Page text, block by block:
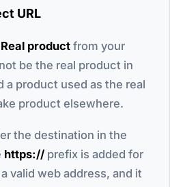
URL
Real product from your
be the real product in
a product used as the real
product elsewhere.
the destination in the
https:// prefix is added for
valid web address, and it